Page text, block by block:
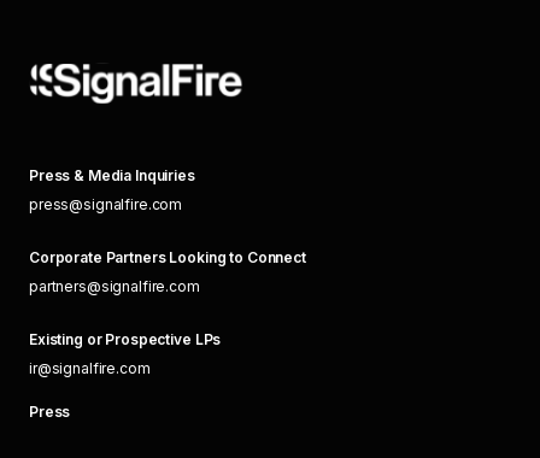
Press & Media Inquiries
press@signalfire.com
Corporate Partners Looking to Connect
partners@signalfire.com
Existing or Prospective LPs
ir@signalfire.com
Press